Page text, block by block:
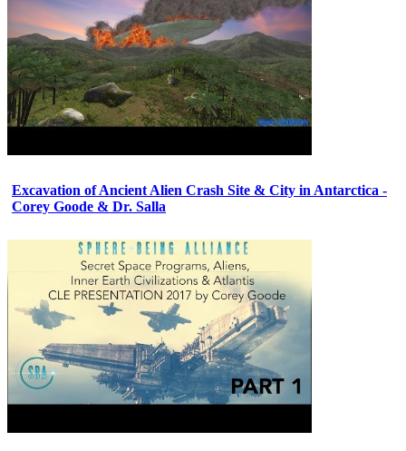
Excavation of Ancient Alien Crash Site & City in Antarctica -
Corey Goode & Dr. Salla